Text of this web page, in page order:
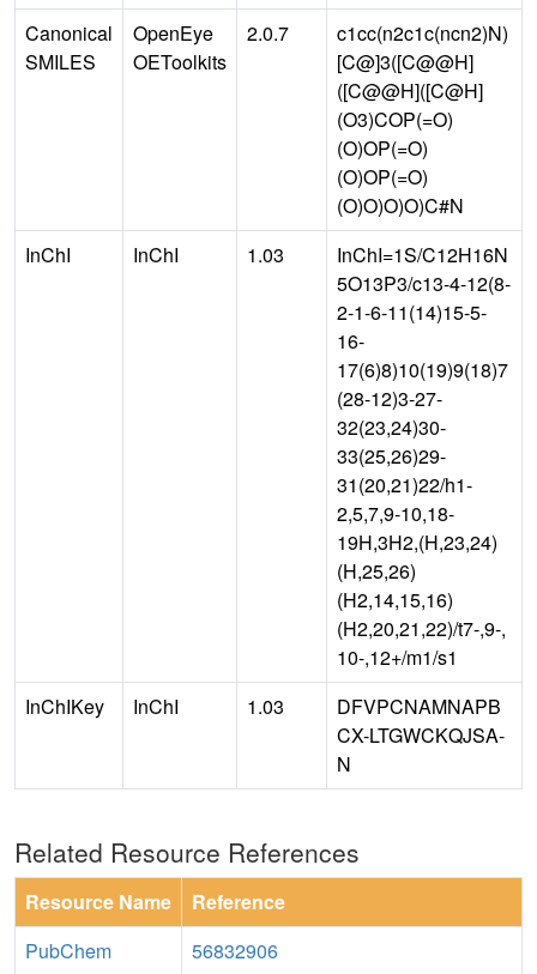
Canonical
SMILES
OpenEye
OEToolkits
2.0.7
c1cc(n2c1c(ncn2)N)
[C@]3([C@@H]
([C@@H]([C@H]
(O3)COP(=O)
(O)OP(=O)
(O)OP(=O)
(O)O)O)O)C#N
InChI
InChI 1.03
InChI=1S/C12H16N
5O13P3/c13-4-12(8-
2-1-6-11(14)15-5-
16-
17(6)8)10(19)9(18)7
(28-12)3-27-
32(23,24)30-
33(25,26)29-
31(20,21)22/h1-
2,5,7,9-10,18-
19H,3H2,(H,23,24)
(H,25,26)
(H2,14,15,16)
(H2,20,21,22)/t7-,9-,
10-,12+/m1/s1
InChIKey
InChI 1.03
DFVPCNAMNAPB
CX-LTGWCKQJSA-
N
Related Resource References
Resource Name
Reference
PubChem
56832906